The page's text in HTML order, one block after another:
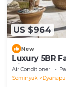
US $964
New
Luxury 5BR
Villa 1167
Air Conditioner
Seminyak